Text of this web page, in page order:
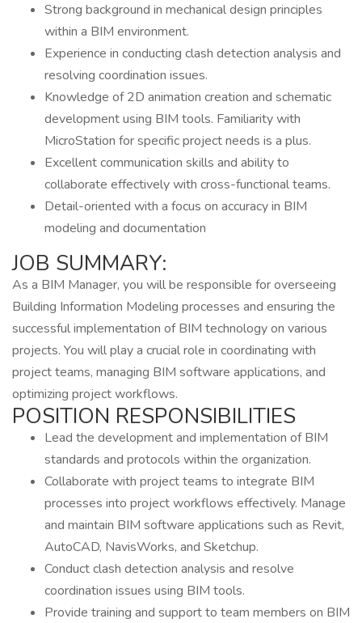
Strong background in mechanical design principles
within a BIM environment.
Experience in conducting clash detection analysis and
resolving coordination issues.
Knowledge of 2D animation creation and schematic
development using BIM tools. Familiarity with
MicroStation for specific project needs is a plus.
Excellent communication skills and ability to
collaborate effectively with cross-functional teams.
Detail-oriented with a focus on accuracy in BIM
modeling and documentation
JOB SUMMARY:
As a BIM Manager, you will be responsible for overseeing
Building Information Modeling processes and ensuring the
successful implementation of BIM technology on various
projects. You will play a crucial role in coordinating with
project teams, managing BIM software applications, and
optimizing project workflows.
POSITION RESPONSIBILITIES
Lead the development and implementation of BIM
standards and protocols within the organization.
Collaborate with project teams to integrate BIM
processes into project workflows effectively. Manage
and maintain BIM software applications such as Revit,
AutoCAD, NavisWorks, and Sketchup.
Conduct clash detection analysis and resolve
coordination issues using BIM tools.
Provide training and support to team members on BIM